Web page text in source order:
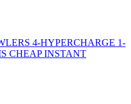
4-HYPERCHARGE 1-
CHEAP INSTANT